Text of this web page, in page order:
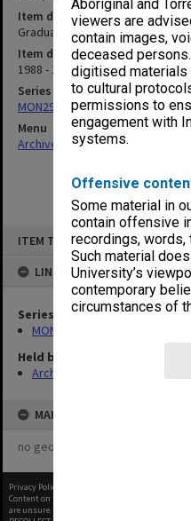
Aboriginal and
viewers are
contain images,
deceased
digitised materials
to cultural
permissions to
engagement with
systems.
Offensive
Some material in
contain offensive
recordings,
Such material
University’s
contemporary
circumstances of
ITEM TYPE: ITEM
LINKED TO
Series
MON296: Graduation
Held by
Archives
MAP
no geotags or polygons yet
Item description
Graduation ceremony programs
Item date
1988 - 1989
Series
MON296: Graduation ceremony
Menu
Archives Collections|
Privacy Policy
Content on this site may be subject to Copyright,
are unsure.